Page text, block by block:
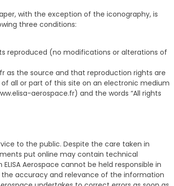
with the exception of the iconography, is
three conditions:
reproduced (no modifications or alterations of
as the source and that reproduction rights are
all or part of this site on an electronic medium
aerospace.fr) and the words “All rights
to the public. Despite the care taken in
put online may contain technical
Aerospace cannot be held responsible in
accuracy and relevance of the information